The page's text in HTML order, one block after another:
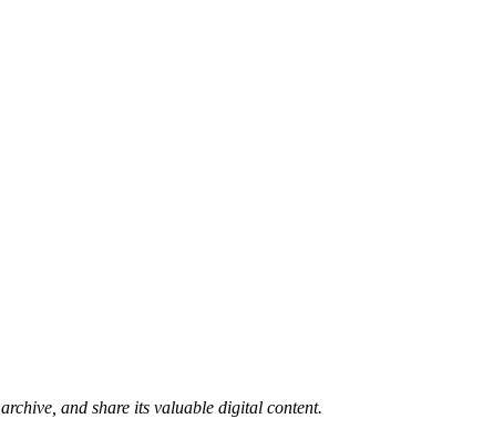
and share its valuable digital content.